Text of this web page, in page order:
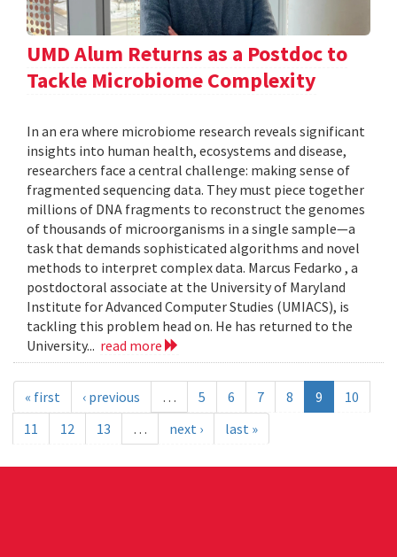
UMD Alum Returns as a Postdoc to
Tackle Microbiome Complexity
In an era where microbiome research reveals significant
insights into human health, ecosystems and disease,
researchers face a central challenge: making sense of
fragmented sequencing data. They must piece together
millions of DNA fragments to reconstruct the genomes
of thousands of microorganisms in a single sample—a
task that demands sophisticated algorithms and novel
methods to interpret complex data. Marcus Fedarko , a
postdoctoral associate at the University of Maryland
Institute for Advanced Computer Studies (UMIACS), is
tackling this problem head on. He has returned to the
University... read more
« first ‹ previous … 5 6 7 8 9
10
11
12 13 … next › last »